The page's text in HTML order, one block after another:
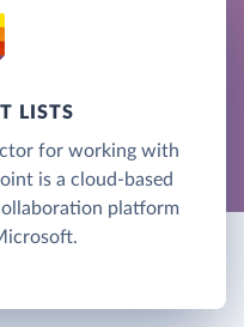
LISTS
for working with
is a cloud-based
platform